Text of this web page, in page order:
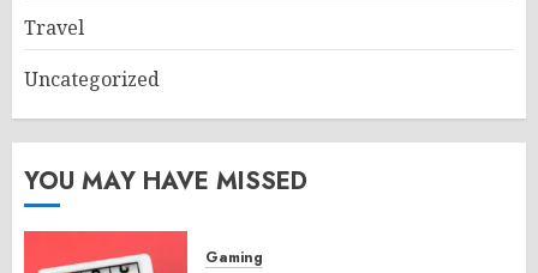
Travel
Uncategorized
YOU MAY HAVE MISSED
Gaming